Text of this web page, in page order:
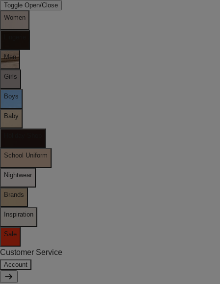
Toggle Open/Close
Women
Men
Girls
Boys
Baby
School Uniform
Nightwear
Brands
Inspiration
Sale
Customer Service
Account